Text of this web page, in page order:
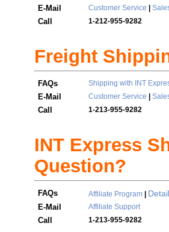
E-Mail Customer Service |
Call 1-212-955-9282
Freight
FAQs Shipping with INT
E-Mail Customer Service |
Call 1-213-955-9282
INT Express
Question?
FAQs Affiliate Program |
E-Mail Affiliate Support
Call 1-213-955-9282